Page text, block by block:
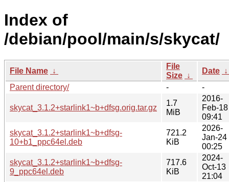
Index of
/debian/pool/main/s/skycat/
File Name ↓
File
Size ↓
Date
Parent directory/
- -
skycat_3.1.2+starlink1~b+dfsg.orig.tar.gz
1.7
MiB
2016-
Feb-18
09:41
skycat_3.1.2+starlink1~b+dfsg-
10+b1_ppc64el.deb
721.2
KiB
2026-
Jan-24
00:25
skycat_3.1.2+starlink1~b+dfsg-
9_ppc64el.deb
717.6
KiB
2024-
Oct-13
21:04